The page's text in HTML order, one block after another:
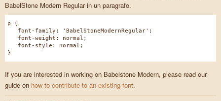
BabelStone Modern Regular in un paragrafo.
p {
font-family: 'BabelStoneModernRegular';
font-weight: normal;
font-style: normal;
}
If you are interested in working on Babelstone Modern, please read our
guide on how to contribute to an existing font.